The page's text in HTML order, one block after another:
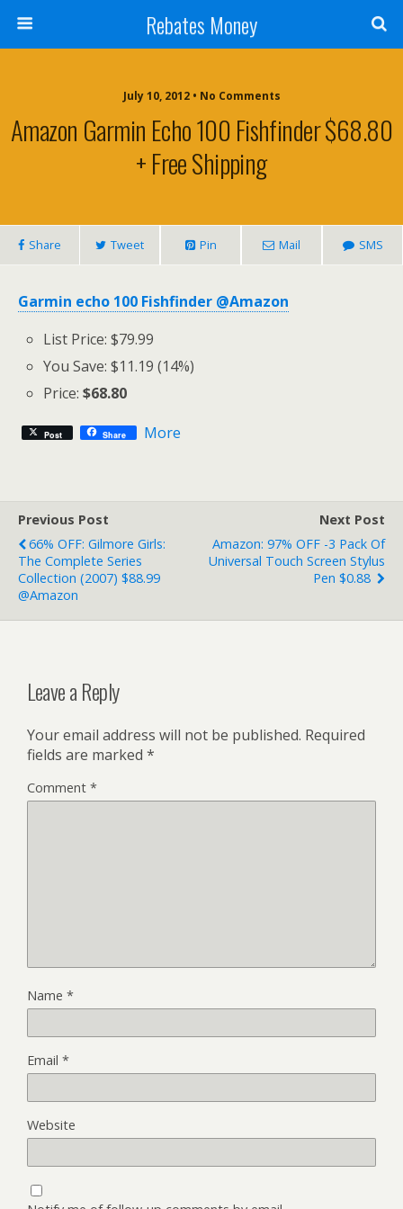
Rebates Money
July 10, 2012 • No Comments
Amazon Garmin Echo 100 Fishfinder $68.80
+ Free Shipping
Share Tweet Pin Mail SMS
Garmin echo 100 Fishfinder @Amazon
List Price: $79.99
You Save: $11.19 (14%)
Price:$68.80
Post Share More
Previous Post
66% OFF: Gilmore Girls:
The Complete Series
Collection (2007) $88.99
@Amazon
Next Post
Amazon: 97% OFF -3 Pack Of
Universal Touch Screen Stylus
Pen $0.88
Leave a Reply
Your email address will not be published. Required
fields are marked *
Comment *
Name *
Email *
Website